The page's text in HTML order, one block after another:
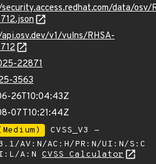
data/osv/
v1/vulns/RHSA-
22871
3563
26T10:04:43Z
07T10:21:44Z
CVSS_V3 -
AV:N/AC:H/PR:N/UI:N/S:C
A:N CVSS Calculator